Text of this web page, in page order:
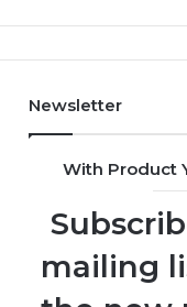
Newsletter
With Product
mailing